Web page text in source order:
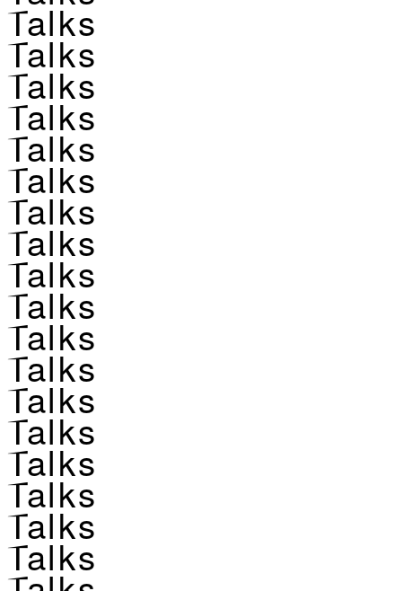
Talks
Talks
Talks
Talks
Talks
Talks
Talks
Talks
Talks
Talks
Talks
Talks
Talks
Talks
Talks
Talks
Talks
Talks